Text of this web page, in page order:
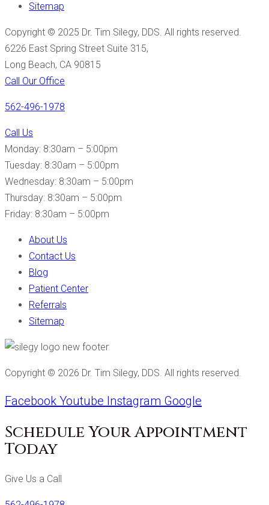
Sitemap
Copyright © 2025 Dr. Tim Silegy, DDS. All rights reserved.
6226 East Spring Street Suite 315,
Long Beach, CA 90815
Call Our Office
562-496-1978
Call Us
Monday: 8:30am – 5:00pm
Tuesday: 8:30am – 5:00pm
Wednesday: 8:30am – 5:00pm
Thursday: 8:30am – 5:00pm
Friday: 8:30am – 5:00pm
About Us
Contact Us
Blog
Patient Center
Referrals
Sitemap
Copyright © 2026 Dr. Tim Silegy, DDS. All rights reserved.
Facebook Youtube Instagram Google
Schedule Your Appointment
Today
Give Us a Call